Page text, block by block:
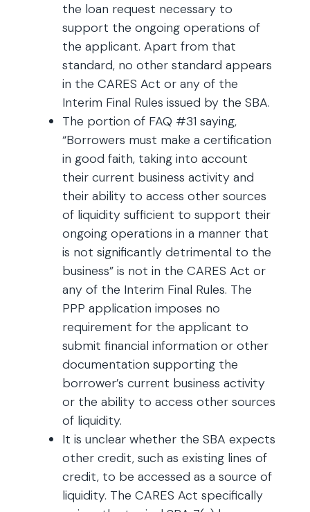
the loan request necessary to
support the ongoing operations of
the applicant. Apart from that
standard, no other standard appears
in the CARES Act or any of the
Interim Final Rules issued by the SBA.
The portion of FAQ #31 saying,
“Borrowers must make a certification
in good faith, taking into account
their current business activity and
their ability to access other sources
of liquidity sufficient to support their
ongoing operations in a manner that
is not significantly detrimental to the
business” is not in the CARES Act or
any of the Interim Final Rules. The
PPP application imposes no
requirement for the applicant to
submit financial information or other
documentation supporting the
borrower’s current business activity
or the ability to access other sources
of liquidity.
It is unclear whether the SBA expects
other credit, such as existing lines of
credit, to be accessed as a source of
liquidity. The CARES Act specifically